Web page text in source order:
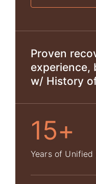
Proven
experience,
w/ History
15+
Years of Unified